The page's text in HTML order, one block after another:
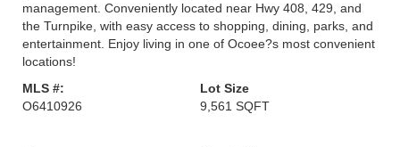
management. Conveniently located near Hwy 408, 429, and
the Turnpike, with easy access to shopping, dining, parks, and
entertainment. Enjoy living in one of Ocoee?s most convenient
locations!
MLS #:
O6410926
Lot Size
9,561 SQFT